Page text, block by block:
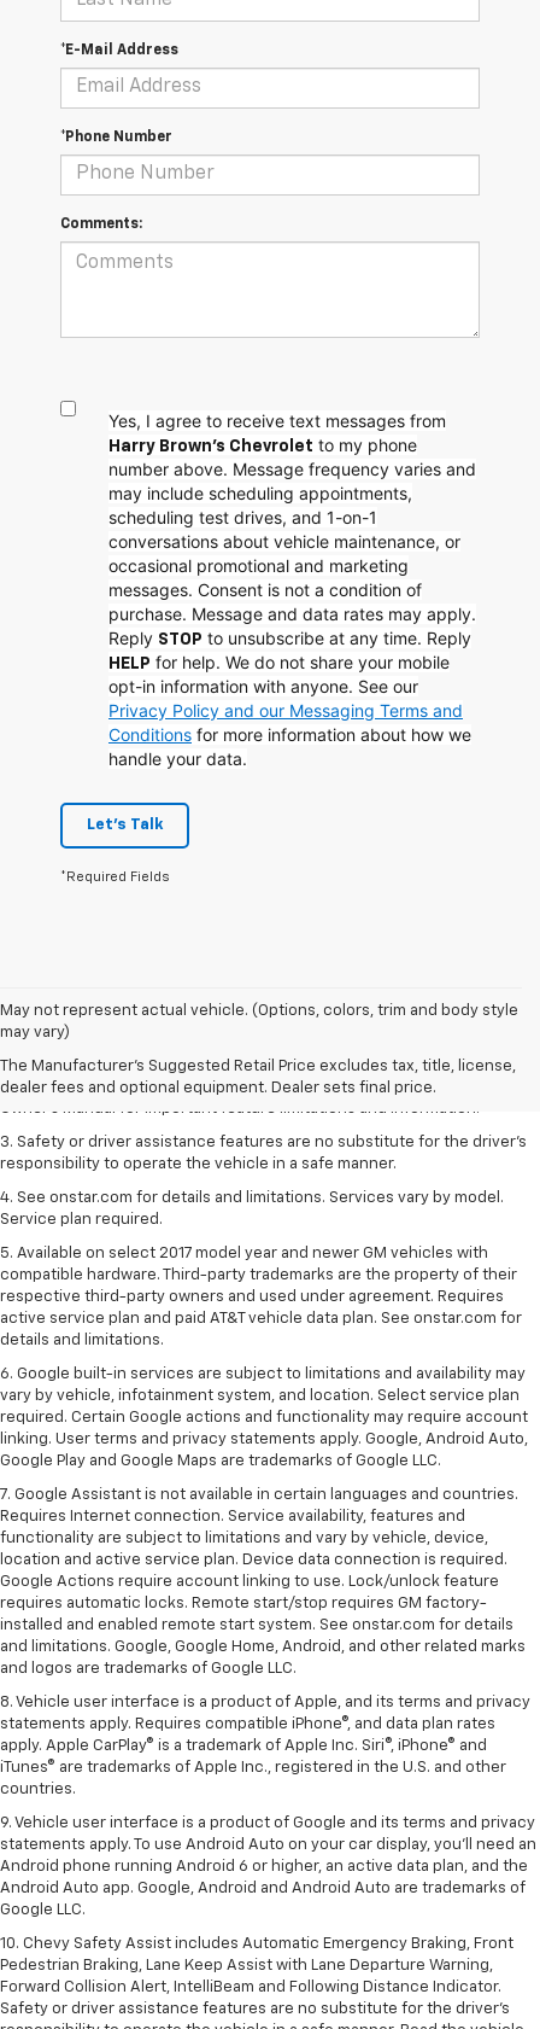
*E-Mail Address
*Phone Number
Comments:
Yes, I agree to receive text messages from
Harry Brown's Chevrolet to my phone
number above. Message frequency varies and
may include scheduling appointments,
scheduling test drives, and 1-on-1
conversations about vehicle maintenance, or
occasional promotional and marketing
messages. Consent is not a condition of
purchase. Message and data rates may apply.
Reply STOP to unsubscribe at any time. Reply
HELP for help. We do not share your mobile
opt-in information with anyone. See our
Privacy Policy and our Messaging Terms and
Conditions for more information about how we
handle your data.
Let's Talk
*Required Fields
May not represent actual vehicle. (Options, colors, trim and body style
may vary)
The Manufacturer's Suggested Retail Price excludes tax, title, license,
dealer fees and optional equipment. Dealer sets final price.
1. The Manufacturer’s Suggested Retail Price excludes tax, title, license,
dealer fees and optional equipment. Dealer sets the final price.
2. Safety or driver assistance features are no substitute for the driver's
responsibility to operate the vehicle in a safe manner. Read the vehicle
3. Safety or driver assistance features are no substitute for the driver's
responsibility to operate the vehicle in a safe manner.
4. See onstar.com for details and limitations. Services vary by model.
Service plan required.
5. Available on select 2017 model year and newer GM vehicles with
compatible hardware. Third-party trademarks are the property of their
respective third-party owners and used under agreement. Requires
active service plan and paid AT&T vehicle data plan. See onstar.com for
details and limitations.
6. Google built-in services are subject to limitations and availability may
vary by vehicle, infotainment system, and location. Select service plan
required. Certain Google actions and functionality may require account
linking. User terms and privacy statements apply. Google, Android Auto,
Google Play and Google Maps are trademarks of Google LLC.
7. Google Assistant is not available in certain languages and countries.
Requires Internet connection. Service availability, features and
functionality are subject to limitations and vary by vehicle, device,
location and active service plan. Device data connection is required.
Google Actions require account linking to use. Lock/unlock feature
requires automatic locks. Remote start/stop requires GM factory-
installed and enabled remote start system. See onstar.com for details
and limitations. Google, Google Home, Android, and other related marks
and logos are trademarks of Google LLC.
8. Vehicle user interface is a product of Apple, and its terms and privacy
statements apply. Requires compatible iPhone®, and data plan rates
apply. Apple CarPlay® is a trademark of Apple Inc. Siri®, iPhone® and
iTunes® are trademarks of Apple Inc., registered in the U.S. and other
countries.
9. Vehicle user interface is a product of Google and its terms and privacy
statements apply. To use Android Auto on your car display, you’ll need an
Android phone running Android 6 or higher, an active data plan, and the
Android Auto app. Google, Android and Android Auto are trademarks of
Google LLC.
10. Chevy Safety Assist includes Automatic Emergency Braking, Front
Pedestrian Braking, Lane Keep Assist with Lane Departure Warning,
Forward Collision Alert, IntelliBeam and Following Distance Indicator.
Safety or driver assistance features are no substitute for the driver's